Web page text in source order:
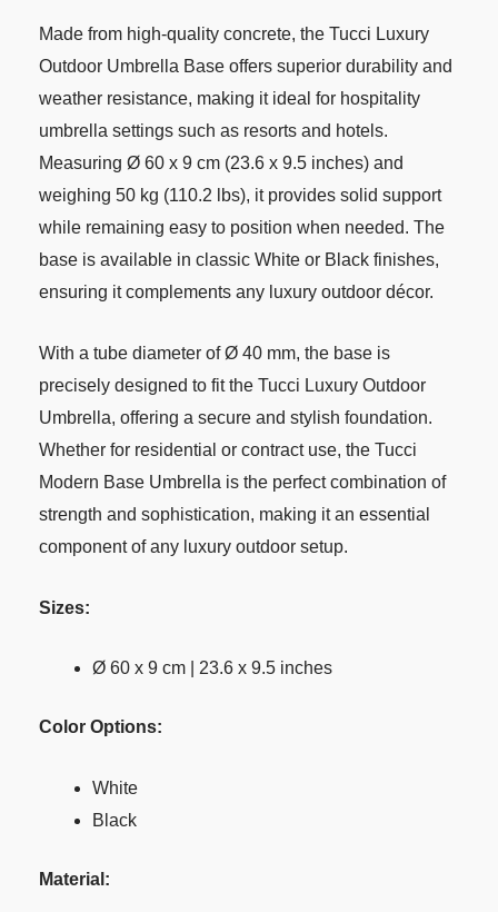
Made from high-quality concrete, the Tucci Luxury
Outdoor Umbrella Base offers superior durability and
weather resistance, making it ideal for hospitality
umbrella settings such as resorts and hotels.
Measuring Ø 60 x 9 cm (23.6 x 9.5 inches) and
weighing 50 kg (110.2 lbs), it provides solid support
while remaining easy to position when needed. The
base is available in classic White or Black finishes,
ensuring it complements any luxury outdoor décor.
With a tube diameter of Ø 40 mm, the base is
precisely designed to fit the Tucci Luxury Outdoor
Umbrella, offering a secure and stylish foundation.
Whether for residential or contract use, the Tucci
Modern Base Umbrella is the perfect combination of
strength and sophistication, making it an essential
component of any luxury outdoor setup.
Sizes:
Ø 60 x 9 cm | 23.6 x 9.5 inches
Color Options:
White
Black
Material: